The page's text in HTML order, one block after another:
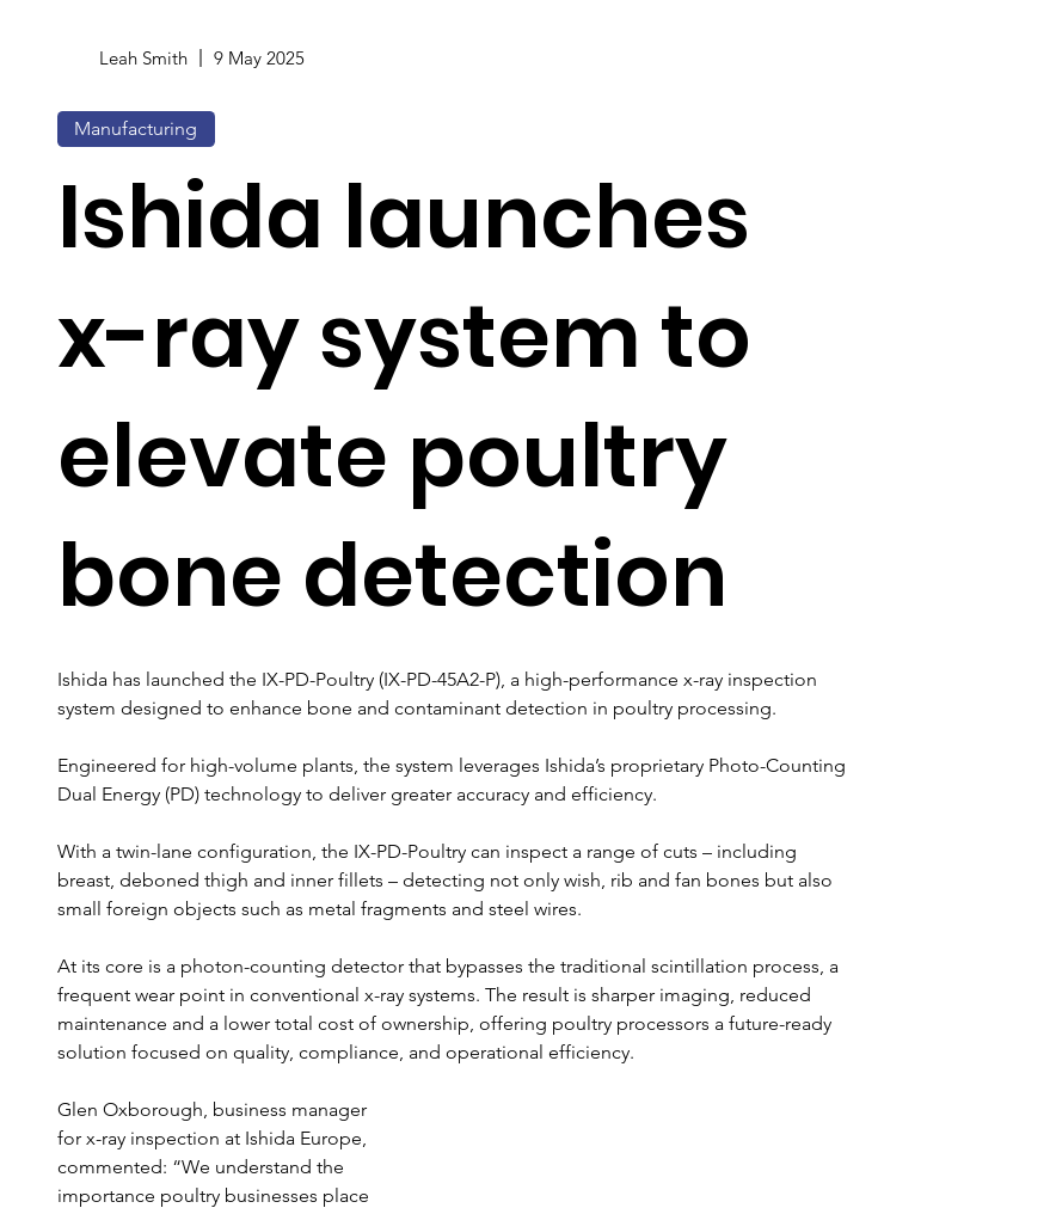
Leah Smith 9 May 2025
Manufacturing
Ishida launches
x-ray system to
elevate poultry
bone detection
Ishida has launched the IX-PD-Poultry (IX-PD-45A2-P), a high-performance x-ray inspection
system designed to enhance bone and contaminant detection in poultry processing.
Engineered for high-volume plants, the system leverages Ishida’s proprietary Photo-Counting
Dual Energy (PD) technology to deliver greater accuracy and efficiency.
With a twin-lane configuration, the IX-PD-Poultry can inspect a range of cuts – including
breast, deboned thigh and inner fillets – detecting not only wish, rib and fan bones but also
small foreign objects such as metal fragments and steel wires.
At its core is a photon-counting detector that bypasses the traditional scintillation process, a
frequent wear point in conventional x-ray systems. The result is sharper imaging, reduced
maintenance and a lower total cost of ownership, offering poultry processors a future-ready
solution focused on quality, compliance, and operational efficiency.
Glen Oxborough, business manager
for x-ray inspection at Ishida Europe,
commented: “We understand the
importance poultry businesses place